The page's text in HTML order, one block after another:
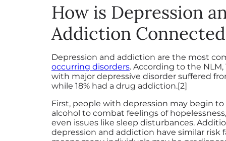
How is Depression
Addiction
Depression and addiction are the most
occurring disorders. According to the NLM,
with major depressive disorder suffered
while 18% had a drug addiction.[2]
First, people with depression may begin
alcohol to combat feelings of
even issues like sleep disturbances.
depression and addiction have similar risk